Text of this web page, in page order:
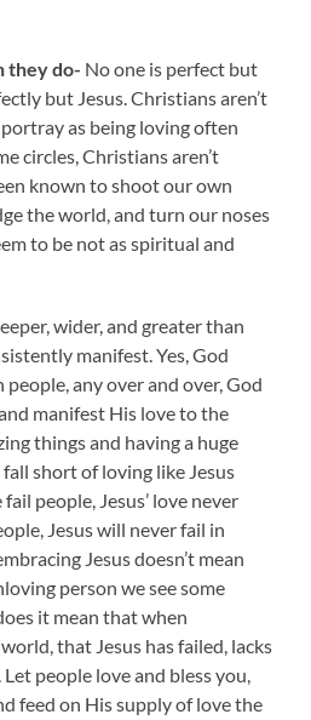
they do- No one is perfect but
but Jesus. Christians aren’t
as being loving often
circles, Christians aren’t
known to shoot our own
the world, and turn our noses
to be not as spiritual and
wider, and greater than
manifest. Yes, God
any over and over, God
manifest His love to the
things and having a huge
short of loving like Jesus
people, Jesus’ love never
Jesus will never fail in
Jesus doesn’t mean
person we see some
it mean that when
that Jesus has failed, lacks
people love and bless you,
feed on His supply of love the